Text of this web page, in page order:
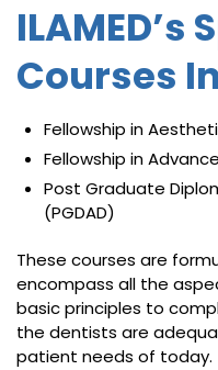
Courses
Fellowship in
Fellowship in
Post Graduate
(PGDAD)
These courses are
encompass all the
basic principles to
the dentists are
patient needs of today.